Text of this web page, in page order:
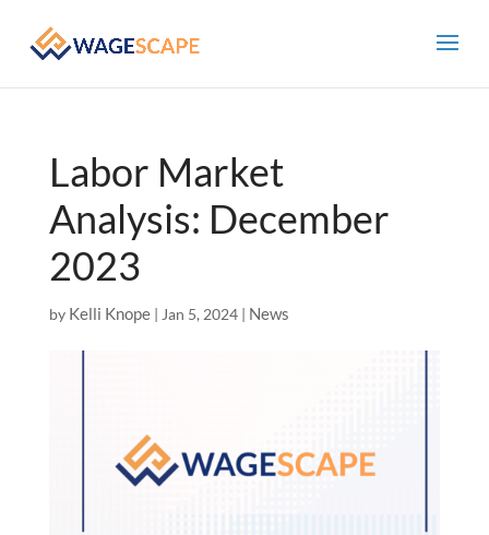
Labor Market
Analysis: December
2023
by Kelli Knope| Jan 5, 2024| News